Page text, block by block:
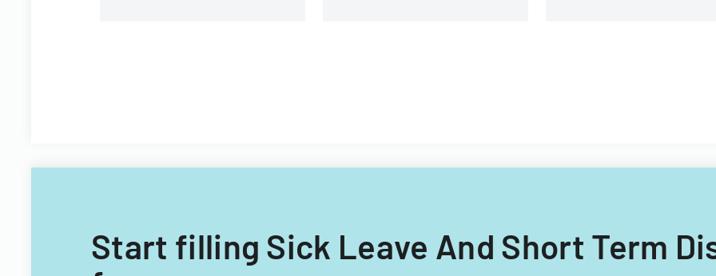
Start filling Sick Leave And Short Term